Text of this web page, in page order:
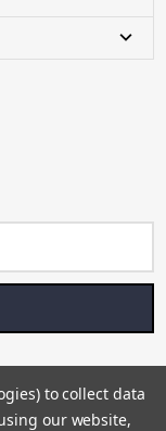
to collect data
our website,